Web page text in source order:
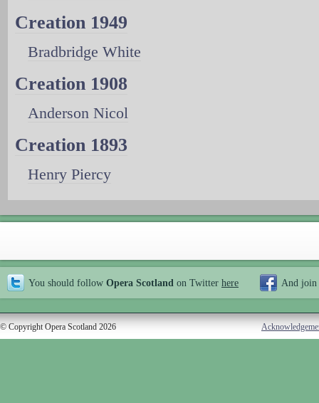
Creation 1949
Bradbridge White
Creation 1908
Anderson Nicol
Creation 1893
Henry Piercy
You should follow Opera Scotland on Twitter here And join
© Copyright Opera Scotland 2026